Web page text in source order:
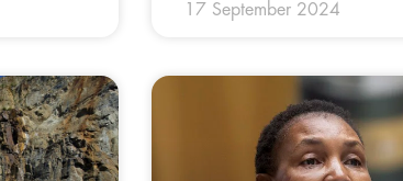
17 September 2024